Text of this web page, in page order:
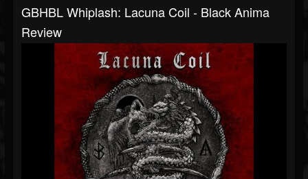
GBHBL Whiplash: Lacuna Coil - Black Anima
Review